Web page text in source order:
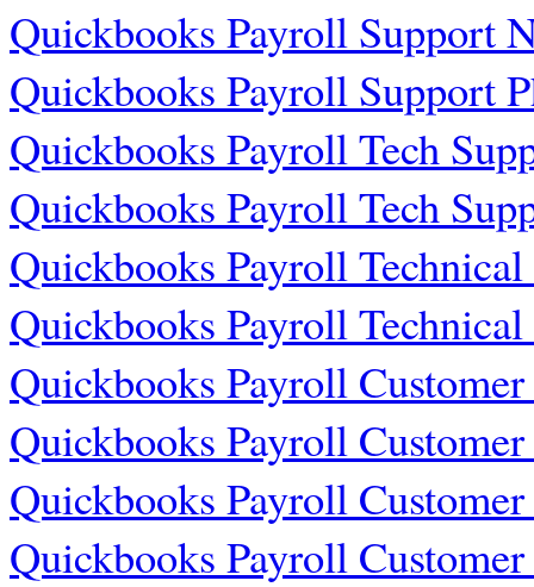
Quickbooks Payroll Support
Quickbooks Payroll Support
Quickbooks Payroll Tech
Quickbooks Payroll Tech
Quickbooks Payroll
Quickbooks Payroll
Quickbooks Payroll
Quickbooks Payroll
Quickbooks Payroll
Quickbooks Payroll